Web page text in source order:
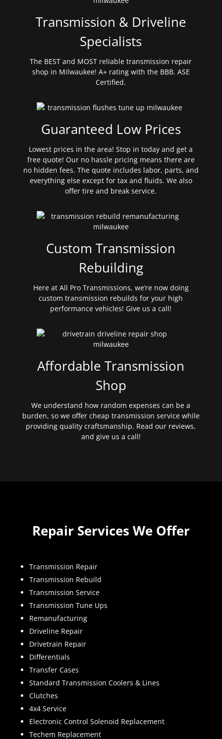
Transmission & Driveline
Specialists
The BEST and MOST reliable transmission repair
shop in Milwaukee! A+ rating with the BBB. ASE
Certified.
Guaranteed Low Prices
Lowest prices in the area! Stop in today and get a
free quote! Our no hassle pricing means there are
no hidden fees. The quote includes labor, parts, and
everything else except for tax and fluids. We also
offer tire and break service.
Custom Transmission
Rebuilding
Here at All Pro Transmissions, we’re now doing
custom transmission rebuilds for your high
performance vehicles! Give us a call!
Affordable Transmission
Shop
We understand how random expenses can be a
burden, so we offer cheap transmission service while
providing quality craftsmanship. Read our reviews,
and give us a call!
Repair Services We Offer
Transmission Repair
Transmission Rebuild
Transmission Service
Transmission Tune Ups
Remanufacturing
Driveline Repair
Drivetrain Repair
Differentials
Transfer Cases
Standard Transmission Coolers & Lines
Clutches
4x4 Service
Electronic Control Solenoid Replacement
Techem Replacement